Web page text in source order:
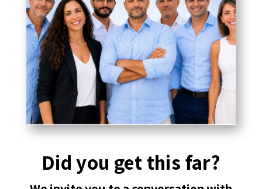
Did you get this far?